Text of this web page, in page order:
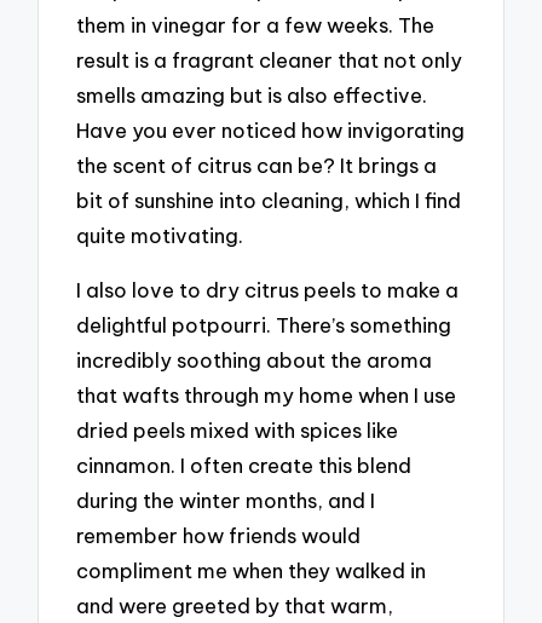
them in vinegar for a few weeks. The
result is a fragrant cleaner that not only
smells amazing but is also effective.
Have you ever noticed how invigorating
the scent of citrus can be? It brings a
bit of sunshine into cleaning, which I find
quite motivating.
I also love to dry citrus peels to make a
delightful potpourri. There’s something
incredibly soothing about the aroma
that wafts through my home when I use
dried peels mixed with spices like
cinnamon. I often create this blend
during the winter months, and I
remember how friends would
compliment me when they walked in
and were greeted by that warm,